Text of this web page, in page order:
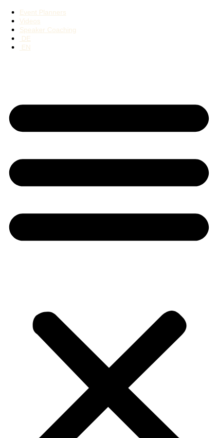
Event Planners
Videos
Speaker Coaching
DE
EN